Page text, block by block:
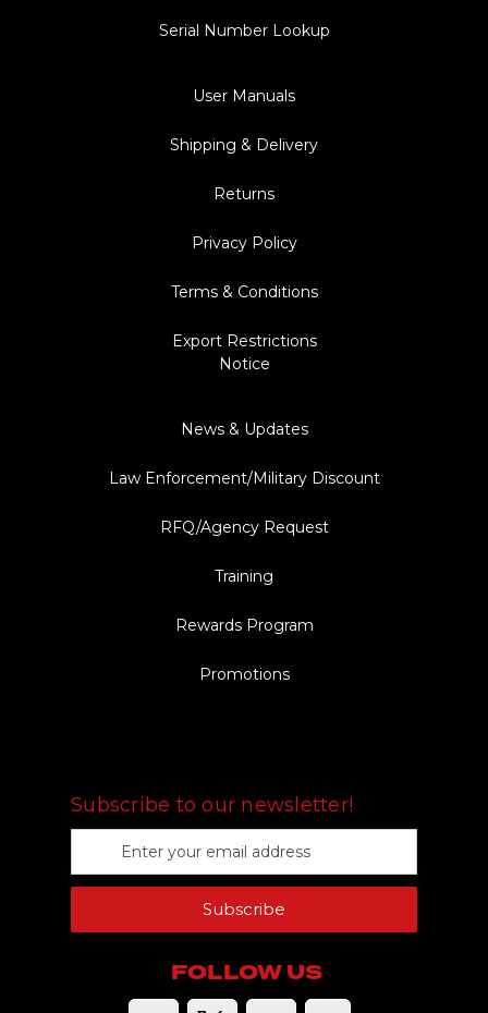
Serial Number Lookup
User Manuals
Shipping & Delivery
Returns
Privacy Policy
Terms & Conditions
Export Restrictions
Notice
News & Updates
Law Enforcement/Military Discount
RFQ/Agency Request
Training
Rewards Program
Promotions
Subscribe to our newsletter!
a
l
Subscribe
FOLLOW US